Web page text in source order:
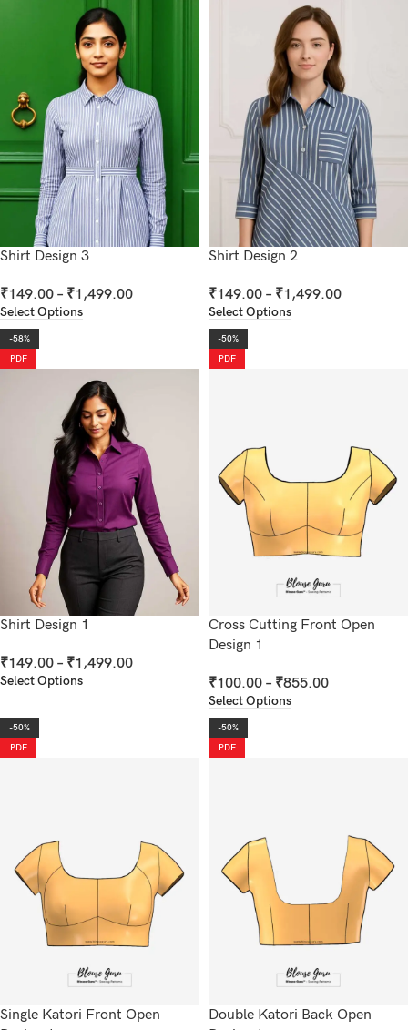
Shirt Design 3
₹149.00 – ₹1,499.00
Select Options
Shirt Design 2
₹149.00 – ₹1,499.00
Select Options
-58%
PDF
Shirt Design 1
₹149.00 – ₹1,499.00
Select Options
-50%
PDF
Cross Cutting Front Open
Design 1
₹100.00 – ₹855.00
Select Options
-50%
PDF
Single Katori Front Open
-50%
PDF
Double Katori Back Open